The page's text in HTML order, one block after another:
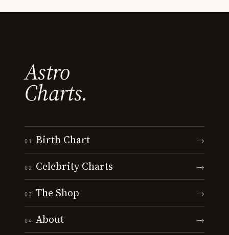
Astro
Charts.
01 Birth Chart →
02 Celebrity Charts →
03 The Shop →
04 About →